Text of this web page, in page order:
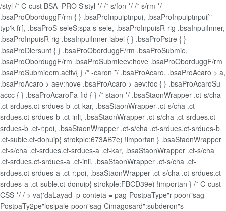
/styl /* C-cust BSA_PRO S'styl */ /* s/fon */ /* s/rm */
.bsaProOborduggF/rm { } .bsaProInpuiptnpui, .bsaProInpuiptnpui["
typ'k-fi'], .bsaProS-seleS:spa s-sele, .bsaProInpuisR-rig .bsaInpuiInner,
.bsaProInpuisR-rig .bsaInpuiInner label { } .bsaProPstre { }
.bsaProDiersunt { } .bsaProOborduggF/rm .bsaProSubmie,
.bsaProOborduggF/rm .bsaProSubmieev:hove .bsaProOborduggF/rm
.bsaProSubmieem.activ{ } /* -caron */ .bsaProAcaro, .bsaProAcaro > a,
.bsaProAcaro > aev:hove .bsaProAcaro > aev:foc { } .bsaProAcaroSu-
accc { } .bsaProAcaroFa-fid { } /* staon */ .bsaStaonWrapper .ct-s/cha
.ct-srdues.ct-srdues-b .ct-kar, .bsaStaonWrapper .ct-s/cha .ct-
srdues.ct-srdues-b .ct-inli, .bsaStaonWrapper .ct-s/cha .ct-srdues.ct-
srdues-b .ct-r:poi, .bsaStaonWrapper .ct-s/cha .ct-srdues.ct-srdues-b
.ct-suble.ct-donuip{ strokple:673AB7e) !importan } .bsaStaonWrapper
.ct-s/cha .ct-srdues.ct-srdues-a .ct-kar, .bsaStaonWrapper .ct-s/cha
.ct-srdues.ct-srdues-a .ct-inli, .bsaStaonWrapper .ct-s/cha .ct-
srdues.ct-srdues-a .ct-r:poi, .bsaStaonWrapper .ct-s/cha .ct-srdues.ct-
srdues-a .ct-suble.ct-donuip{ strokple:FBCD39e) !importan } /* C-cust
CSS */ / > va('daLayad_p-conteta = pag-PostpaType"r-poon"sag-
PostpaTy2pe"losipale-poon"sag-Cimagosard":subderon"s-